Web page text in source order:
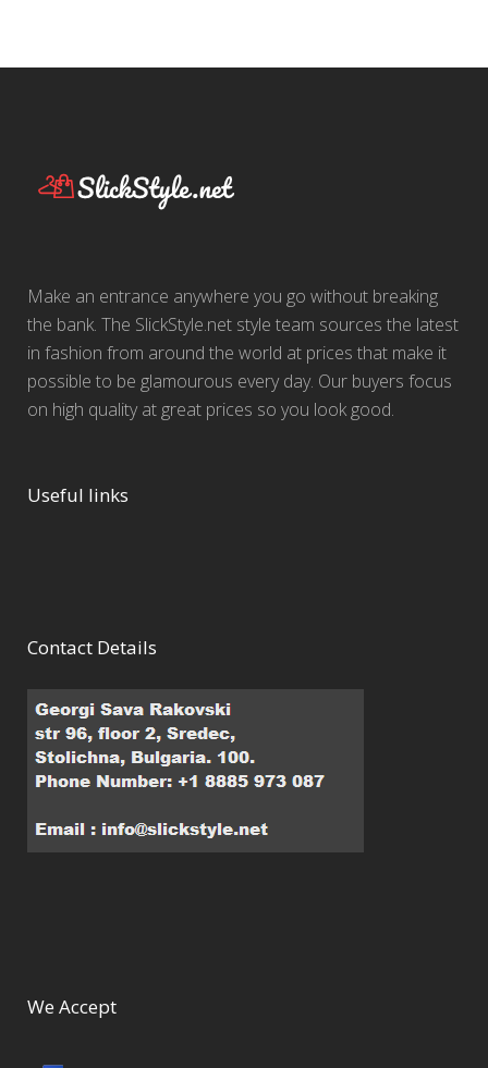
Make an entrance anywhere you go without breaking
the bank. The SlickStyle.net style team sources the latest
in fashion from around the world at prices that make it
possible to be glamourous every day. Our buyers focus
on high quality at great prices so you look good.
Useful links
Contact Details
We Accept